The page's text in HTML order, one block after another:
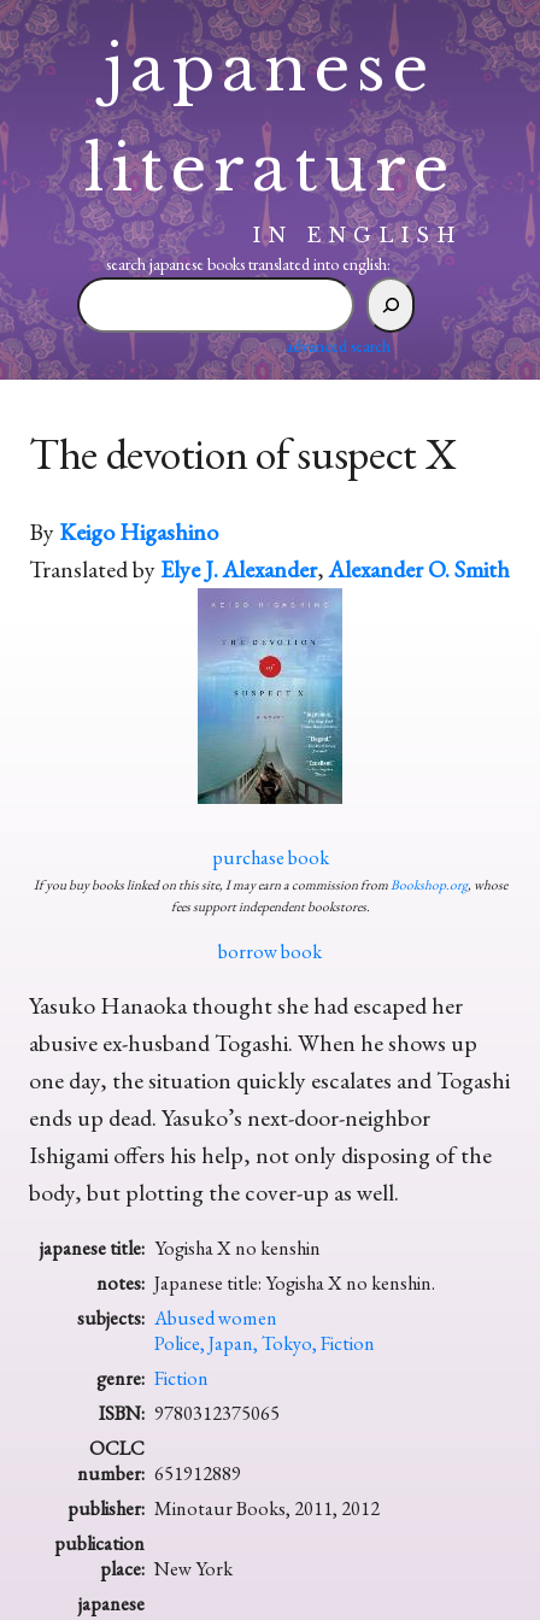
Skip
to
content
japanese
literature
IN ENGLISH
search japanese books translated into english:
search
japanese
translated
advanced search
The devotion of suspect X
ByKeigo Higashino
Translated byElye J. Alexander,Alexander O. Smith
purchase book
If you buy books linked on this site, I may earn a commission fromBookshop.org, whose
fees support independent bookstores.
borrow book
Yasuko Hanaoka thought she had escaped her
abusive ex-husband Togashi. When he shows up
one day, the situation quickly escalates and Togashi
ends up dead. Yasuko’s next-door-neighbor
Ishigami offers his help, not only disposing of the
body, but plotting the cover-up as well.
japanese title: Yogisha X no kenshin
notes: Japanese title: Yogisha X no kenshin.
subjects: Abused women
Police, Japan, Tokyo, Fiction
genre: Fiction
ISBN: 9780312375065
OCLC
number: 651912889
publisher: Minotaur Books, 2011, 2012
publication
place: New York
japanese